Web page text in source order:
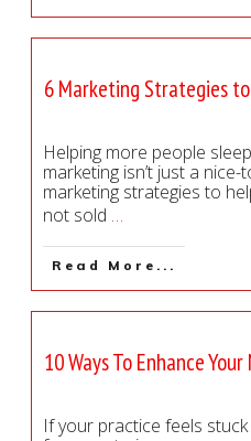
6 Marketing Strategies
Helping more people
marketing isn’t just a
marketing strategies to
not sold …
Read More...
10 Ways To Enhance
If your practice feels